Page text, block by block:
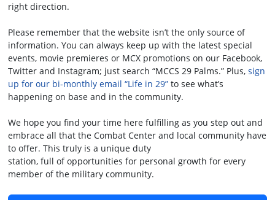
right direction.
Please remember that the website isn’t the only source of
information. You can always keep up with the latest special
events, movie premieres or MCX promotions on our Facebook,
Twitter and Instagram; just search “MCCS 29 Palms.” Plus, sign
up for our bi-monthly email “Life in 29” to see what’s
happening on base and in the community.
We hope you find your time here fulfilling as you step out and
embrace all that the Combat Center and local community have
to offer. This truly is a unique duty
station, full of opportunities for personal growth for every
member of the military community.